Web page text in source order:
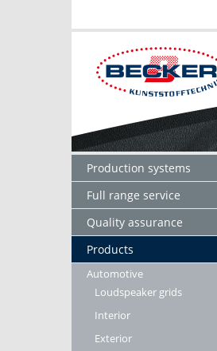
Production systems
Full range service
Quality assurance
Products
Automotive
Loudspeaker grids
Interior
Exterior